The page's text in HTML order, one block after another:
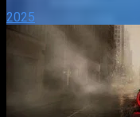
2025